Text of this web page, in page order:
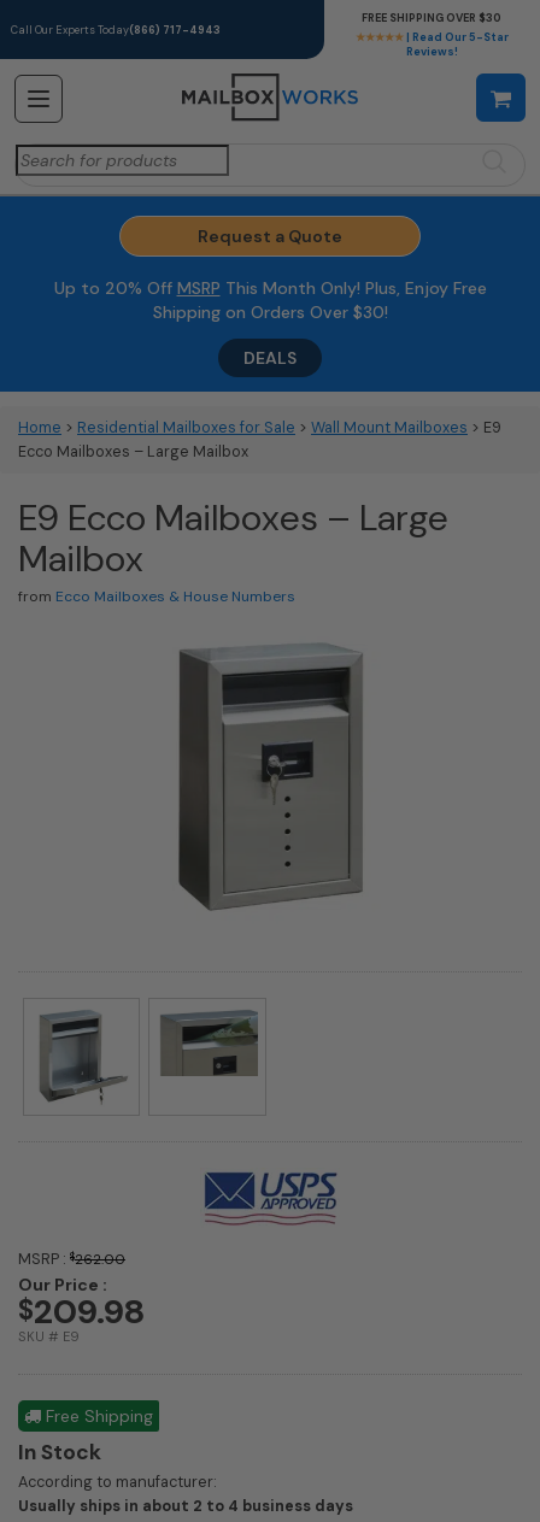
Call Our Experts Today(866) 717-4943
★★★★★ | Read Our 5-Star
Reviews!
FREE SHIPPING OVER $30
Search
for:
Request a Quote
Up to 20% Off MSRP This Month Only! Plus, Enjoy Free
Shipping on Orders Over $30!
DEALS
Home > Residential Mailboxes for Sale > Wall Mount Mailboxes > E9
Ecco Mailboxes – Large Mailbox
E9 Ecco Mailboxes – Large
Mailbox
from Ecco Mailboxes & House Numbers
MSRP : $262.00
Our Price :
$209.98
SKU # E9
Free Shipping
In Stock
According to manufacturer:
Usually ships in about 2 to 4 business days